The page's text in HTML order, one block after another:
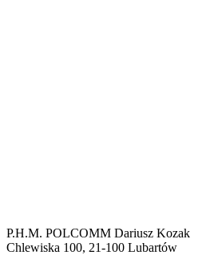
P.H.M. POLCOMM Dariusz Kozak
Chlewiska 100, 21-100 Lubartów